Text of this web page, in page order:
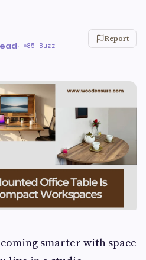
· 85 Buzz
Report
smarter with space